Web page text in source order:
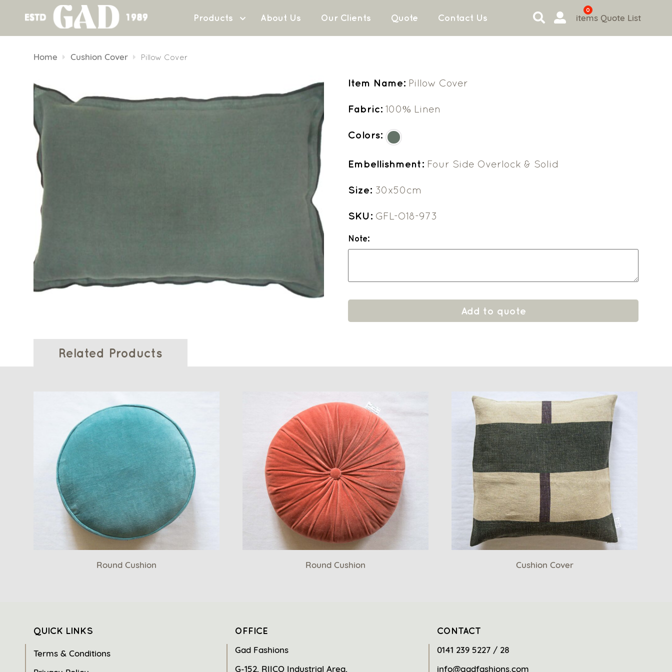
Products About Us Our Clients Quote Contact Us
0
items Quote List
Home Cushion Cover Pillow Cover
Item Name: Pillow Cover
Fabric:100% Linen
Colors:
Embellishment: Four Side Overlock & Solid
Size: 30x50cm
SKU: GFL-O18-973
Note:
Add to quote
Related Products
Round Cushion Round Cushion Cushion Cover
QUICK LINKS
Terms & Conditions
OFFICE
Gad Fashions
G-152, RIICO Industrial Area,
CONTACT
0141 239 5227 / 28
info@gadfashions.com